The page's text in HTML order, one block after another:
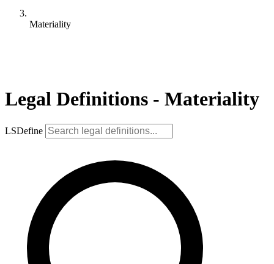
Materiality
Legal Definitions - Materiality
LSDefine